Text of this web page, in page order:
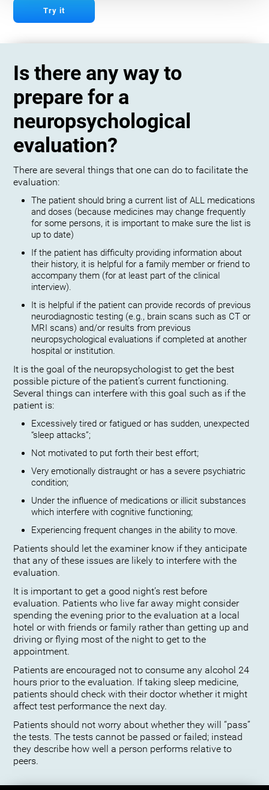
Try it
Is there any way to
prepare for a
neuropsychological
evaluation?
There are several things that one can do to facilitate the
evaluation:
The patient should bring a current list of ALL medications
and doses (because medicines may change frequently
for some persons, it is important to make sure the list is
up to date)
If the patient has difficulty providing information about
their history, it is helpful for a family member or friend to
accompany them (for at least part of the clinical
interview).
It is helpful if the patient can provide records of previous
neurodiagnostic testing (e.g., brain scans such as CT or
MRI scans) and/or results from previous
neuropsychological evaluations if completed at another
hospital or institution.
It is the goal of the neuropsychologist to get the best
possible picture of the patient’s current functioning.
Several things can interfere with this goal such as if the
patient is:
Excessively tired or fatigued or has sudden, unexpected
“sleep attacks”;
Not motivated to put forth their best effort;
Very emotionally distraught or has a severe psychiatric
condition;
Under the influence of medications or illicit substances
which interfere with cognitive functioning;
Experiencing frequent changes in the ability to move.
Patients should let the examiner know if they anticipate
that any of these issues are likely to interfere with the
evaluation.
It is important to get a good night’s rest before
evaluation. Patients who live far away might consider
spending the evening prior to the evaluation at a local
hotel or with friends or family rather than getting up and
driving or flying most of the night to get to the
appointment.
Patients are encouraged not to consume any alcohol 24
hours prior to the evaluation. If taking sleep medicine,
patients should check with their doctor whether it might
affect test performance the next day.
Patients should not worry about whether they will “pass”
the tests. The tests cannot be passed or failed; instead
they describe how well a person performs relative to
peers.